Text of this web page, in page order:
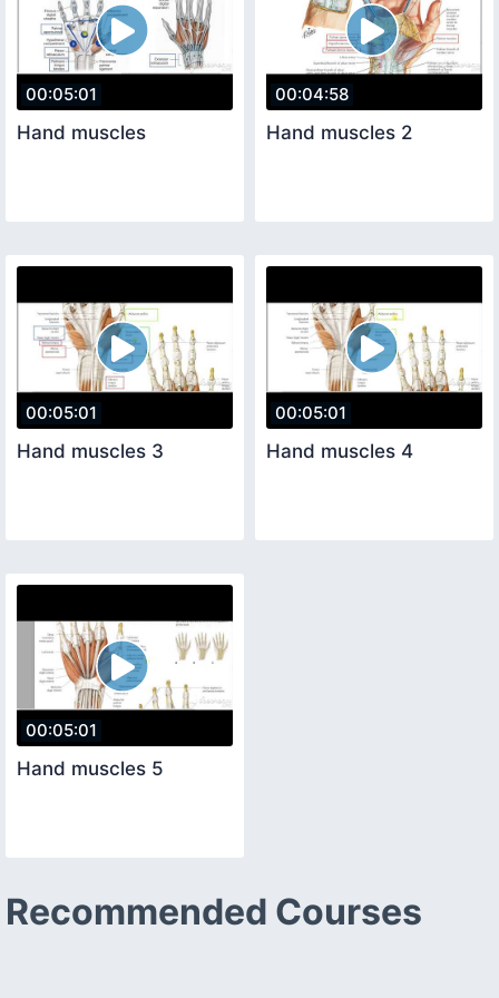
00:05:01
Hand muscles
00:04:58
Hand muscles 2
00:05:01
Hand muscles 3
00:05:01
Hand muscles 4
00:05:01
Hand muscles 5
Recommended Courses